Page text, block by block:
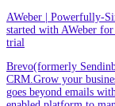
AWeber | Powerfully-
started with AWeber
trial
Brevo(formerly
CRM.Grow your
goes beyond emails